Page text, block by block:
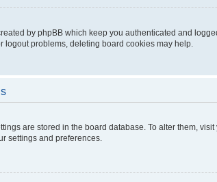
by phpBB which keep you authenticated and
logout problems, deleting board cookies may help.
are stored in the board database. To alter them,
settings and preferences.